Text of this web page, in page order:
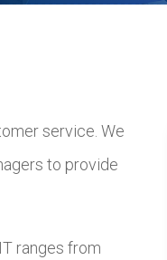
service. We
to provide
ranges from